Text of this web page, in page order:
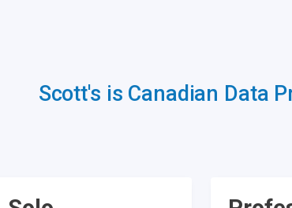
Scott's is Canadian Data